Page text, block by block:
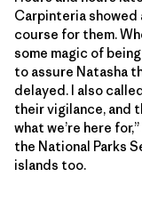
Carpinteria showed
course for them.
some magic of
to assure Natasha
delayed. I also
their vigilance, and
what we’re here
the National Parks
islands too.